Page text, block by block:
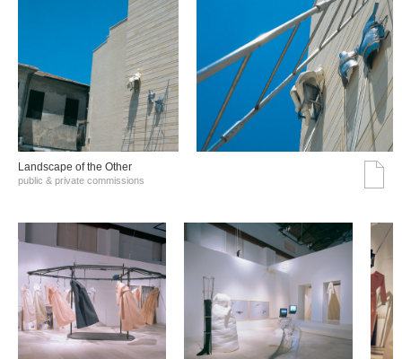
Landscape of the Other
public & private commissions